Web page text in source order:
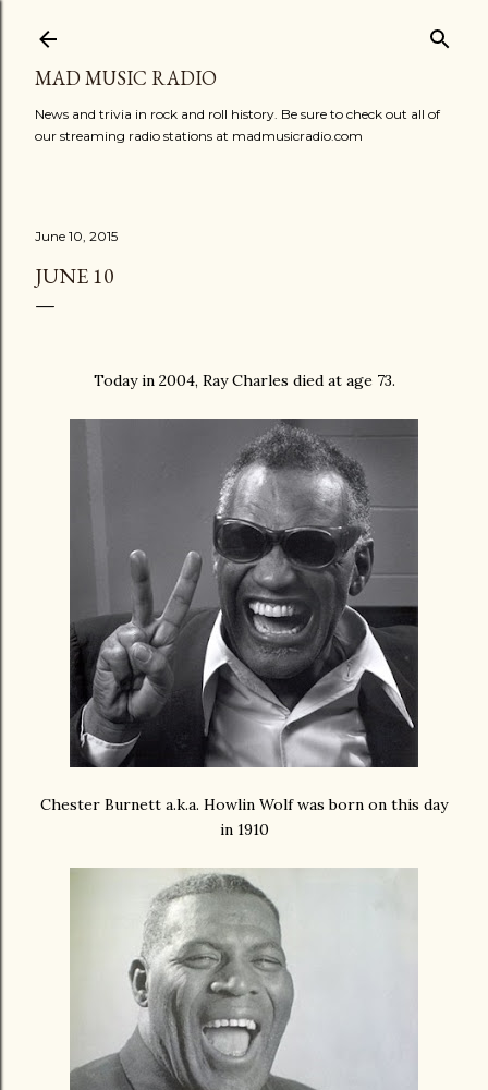
MAD MUSIC RADIO
News and trivia in rock and roll history. Be sure to check out all of
our streaming radio stations at madmusicradio.com
June 10, 2015
JUNE 10
Today in 2004, Ray Charles died at age 73.
Chester Burnett a.k.a. Howlin Wolf was born on this day
in 1910